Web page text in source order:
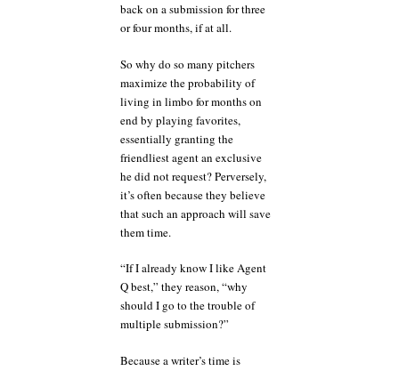
back on a submission for three
or four months, if at all.
So why do so many pitchers
maximize the probability of
living in limbo for months on
end by playing favorites,
essentially granting the
friendliest agent an exclusive
he did not request? Perversely,
it’s often because they believe
that such an approach will save
them time.
“If I already know I like Agent
Q best,” they reason, “why
should I go to the trouble of
multiple submission?”
Because a writer’s time is